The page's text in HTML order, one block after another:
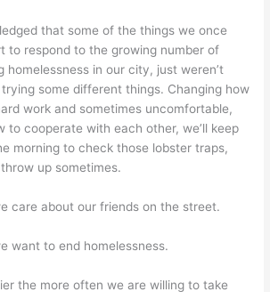
that some of the things we once
to respond to the growing number of
homelessness in our city, just weren’t
some different things. Changing how
work and sometimes uncomfortable,
to cooperate with each other, we’ll keep
morning to check those lobster traps,
up sometimes.
care about our friends on the street.
want to end homelessness.
the more often we are willing to take